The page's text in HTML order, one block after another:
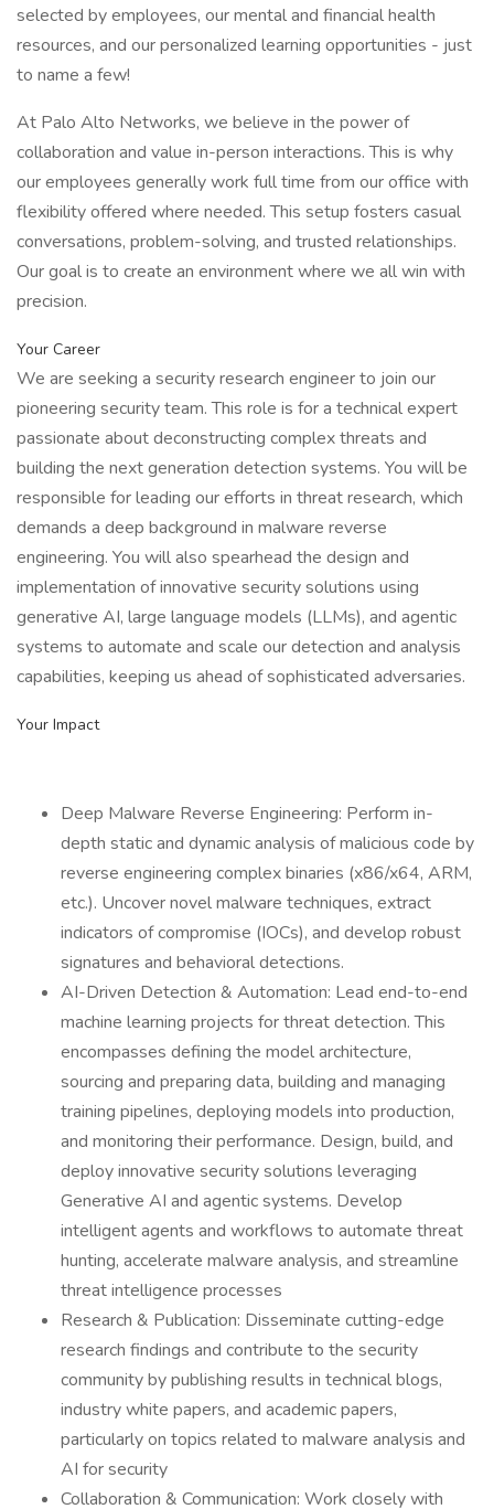
selected by employees, our mental and financial health
resources, and our personalized learning opportunities - just
to name a few!
At Palo Alto Networks, we believe in the power of
collaboration and value in-person interactions. This is why
our employees generally work full time from our office with
flexibility offered where needed. This setup fosters casual
conversations, problem-solving, and trusted relationships.
Our goal is to create an environment where we all win with
precision.
Your Career
We are seeking a security research engineer to join our
pioneering security team. This role is for a technical expert
passionate about deconstructing complex threats and
building the next generation detection systems. You will be
responsible for leading our efforts in threat research, which
demands a deep background in malware reverse
engineering. You will also spearhead the design and
implementation of innovative security solutions using
generative AI, large language models (LLMs), and agentic
systems to automate and scale our detection and analysis
capabilities, keeping us ahead of sophisticated adversaries.
Your Impact
Deep Malware Reverse Engineering: Perform in-
depth static and dynamic analysis of malicious code by
reverse engineering complex binaries (x86/x64, ARM,
etc.). Uncover novel malware techniques, extract
indicators of compromise (IOCs), and develop robust
signatures and behavioral detections.
AI-Driven Detection & Automation: Lead end-to-end
machine learning projects for threat detection. This
encompasses defining the model architecture,
sourcing and preparing data, building and managing
training pipelines, deploying models into production,
and monitoring their performance. Design, build, and
deploy innovative security solutions leveraging
Generative AI and agentic systems. Develop
intelligent agents and workflows to automate threat
hunting, accelerate malware analysis, and streamline
threat intelligence processes
Research & Publication: Disseminate cutting-edge
research findings and contribute to the security
community by publishing results in technical blogs,
industry white papers, and academic papers,
particularly on topics related to malware analysis and
AI for security
Collaboration & Communication: Work closely with